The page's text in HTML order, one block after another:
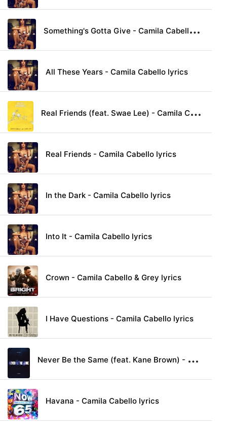
S
omething's Gotta Give - Camila Cabello lyrics
All These Years - Camila Cabello lyrics
R
eal Friends (feat. Swae Lee) - Camila Cabello lyrics
Real Friends - Camila Cabello lyrics
In the Dark - Camila Cabello lyrics
Into It - Camila Cabello lyrics
Crown - Camila Cabello & Grey lyrics
I Have Questions - Camila Cabello lyrics
N
ever Be the Same (feat. Kane Brown) - Camila Cabello lyrics
Havana - Camila Cabello lyrics